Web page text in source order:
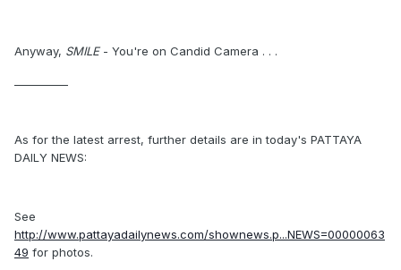
Anyway, SMILE- You're on Candid Camera . . .
As for the latest arrest, further details are in today's PATTAYA
DAILY NEWS:
See
http://www.pattayadailynews.com/shownews.p...NEWS=00000063
49 for photos.